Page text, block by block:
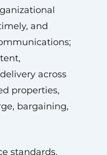
and
across
properties,
bargaining,
standards,